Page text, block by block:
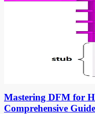
Mastering DFM for
Comprehensive Guide